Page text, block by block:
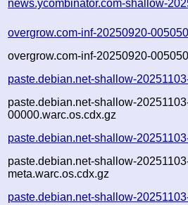
news.ycombinator.com-shallow-
overgrow.com-inf-20250920-
overgrow.com-inf-20250920-
paste.debian.net-shallow-
paste.debian.net-shallow-
00000.warc.os.cdx.gz
paste.debian.net-shallow-
paste.debian.net-shallow-
meta.warc.os.cdx.gz
paste.debian.net-shallow-